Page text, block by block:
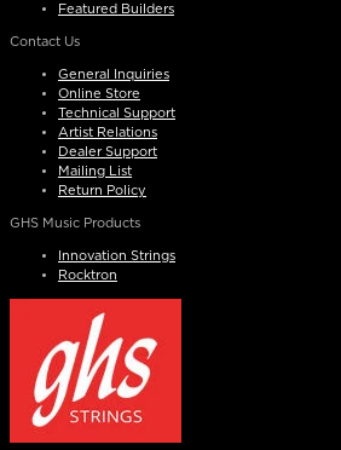
Featured Builders
Contact Us
General Inquiries
Online Store
Technical Support
Artist Relations
Dealer Support
Mailing List
Return Policy
GHS Music Products
Innovation Strings
Rocktron